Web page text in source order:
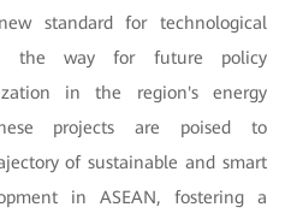
standard for technological
the way for future policy
in the region's energy
projects are poised to
of sustainable and smart
in ASEAN, fostering a